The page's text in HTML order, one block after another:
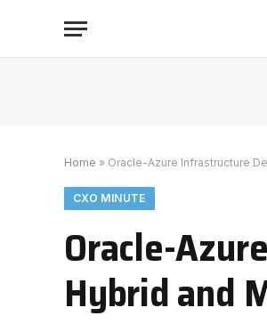
Home » Oracle-Azure Infrastructure
CXO MINUTE
Oracle-
Hybrid and